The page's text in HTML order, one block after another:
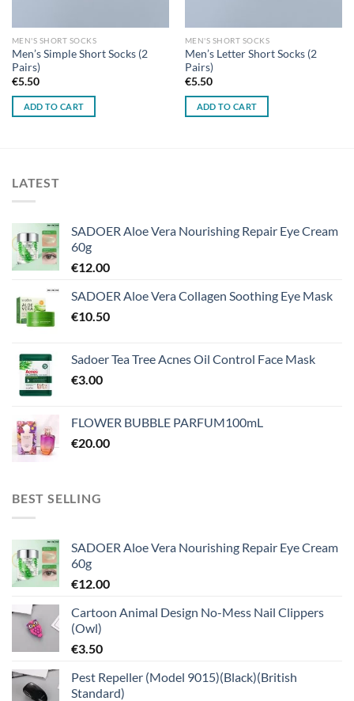
MEN'S SHORT SOCKS
Men’s Simple Short Socks (2
Pairs)
€5.50
ADD TO CART
MEN'S SHORT SOCKS
Men’s Letter Short Socks (2
Pairs)
€5.50
ADD TO CART
LATEST
SADOER Aloe Vera Nourishing Repair Eye Cream
60g
€12.00
SADOER Aloe Vera Collagen Soothing Eye Mask
€10.50
Sadoer Tea Tree Acnes Oil Control Face Mask
€3.00
FLOWER BUBBLE PARFUM100mL
€20.00
BEST SELLING
SADOER Aloe Vera Nourishing Repair Eye Cream
60g
€12.00
Cartoon Animal Design No-Mess Nail Clippers
(Owl)
€3.50
Pest Repeller (Model 9015)(Black)(British
Standard)